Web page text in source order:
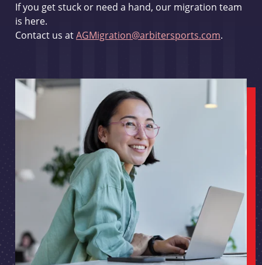
If you get stuck or need a hand, our migration team
is here.
Contact us atAGMigration@arbitersports.com.